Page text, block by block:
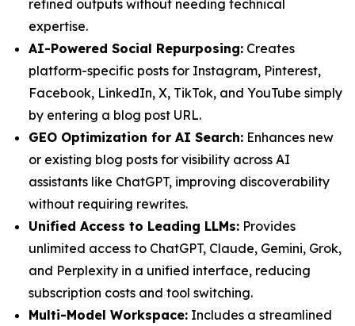
refined outputs without needing technical
expertise.
AI-Powered Social Repurposing: Creates
platform-specific posts for Instagram, Pinterest,
Facebook, LinkedIn, X, TikTok, and YouTube simply
by entering a blog post URL.
GEO Optimization for AI Search: Enhances new
or existing blog posts for visibility across AI
assistants like ChatGPT, improving discoverability
without requiring rewrites.
Unified Access to Leading LLMs: Provides
unlimited access to ChatGPT, Claude, Gemini, Grok,
and Perplexity in a unified interface, reducing
subscription costs and tool switching.
Multi-Model Workspace: Includes a streamlined